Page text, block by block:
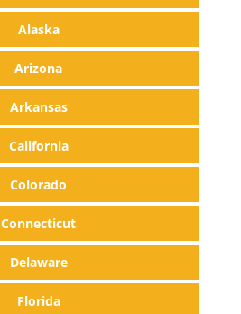
Alaska
Arizona
Arkansas
California
Colorado
Connecticut
Delaware
Florida